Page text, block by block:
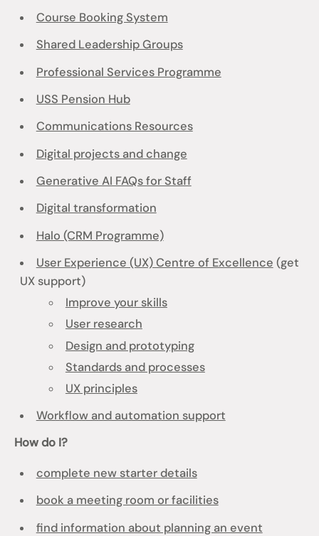
Course Booking System
Shared Leadership Groups
Professional Services Programme
USS Pension Hub
Communications Resources
Digital projects and change
Generative AI FAQs for Staff
Digital transformation
Halo (CRM Programme)
User Experience (UX) Centre of Excellence (get
UX support)
Improve your skills
User research
Design and prototyping
Standards and processes
UX principles
Workflow and automation support
How do I?
complete new starter details
book a meeting room or facilities
find information about planning an event